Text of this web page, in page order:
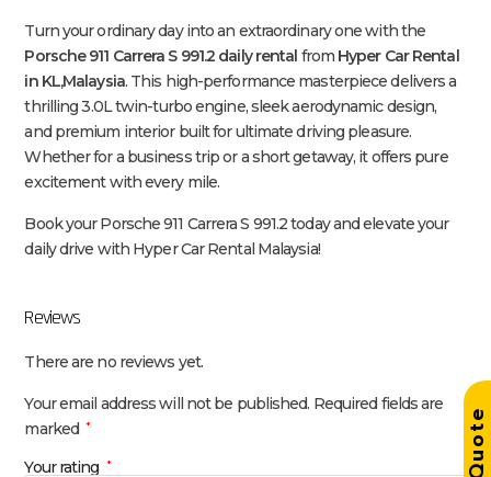
Turn your ordinary day into an extraordinary one with the
Porsche 911 Carrera S 991.2 daily rental from Hyper Car Rental
in KL,Malaysia. This high-performance masterpiece delivers a
thrilling 3.0L twin-turbo engine, sleek aerodynamic design,
and premium interior built for ultimate driving pleasure.
Whether for a business trip or a short getaway, it offers pure
excitement with every mile.
Book your Porsche 911 Carrera S 991.2 today and elevate your
daily drive with Hyper Car Rental Malaysia!
Reviews
There are no reviews yet.
Your email address will not be published. Required fields are
marked *
Your rating *